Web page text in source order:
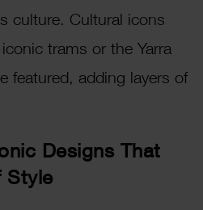
culture. Cultural icons
trams or the Yarra
featured, adding layers of
Designs That
Style